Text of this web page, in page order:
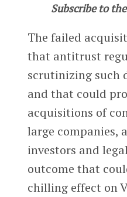
Subscribe to the
The failed
that antitrust
scrutinizing such
and that could
acquisitions of
large companies,
investors and
outcome that
chilling effect on